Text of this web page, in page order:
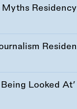
Looked